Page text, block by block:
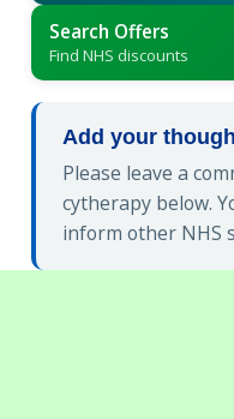
Search Offers
Find NHS discounts
Add your
Please leave a
cytherapy below.
inform other NHS